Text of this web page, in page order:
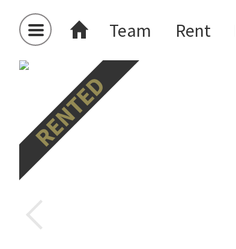
Team Rent